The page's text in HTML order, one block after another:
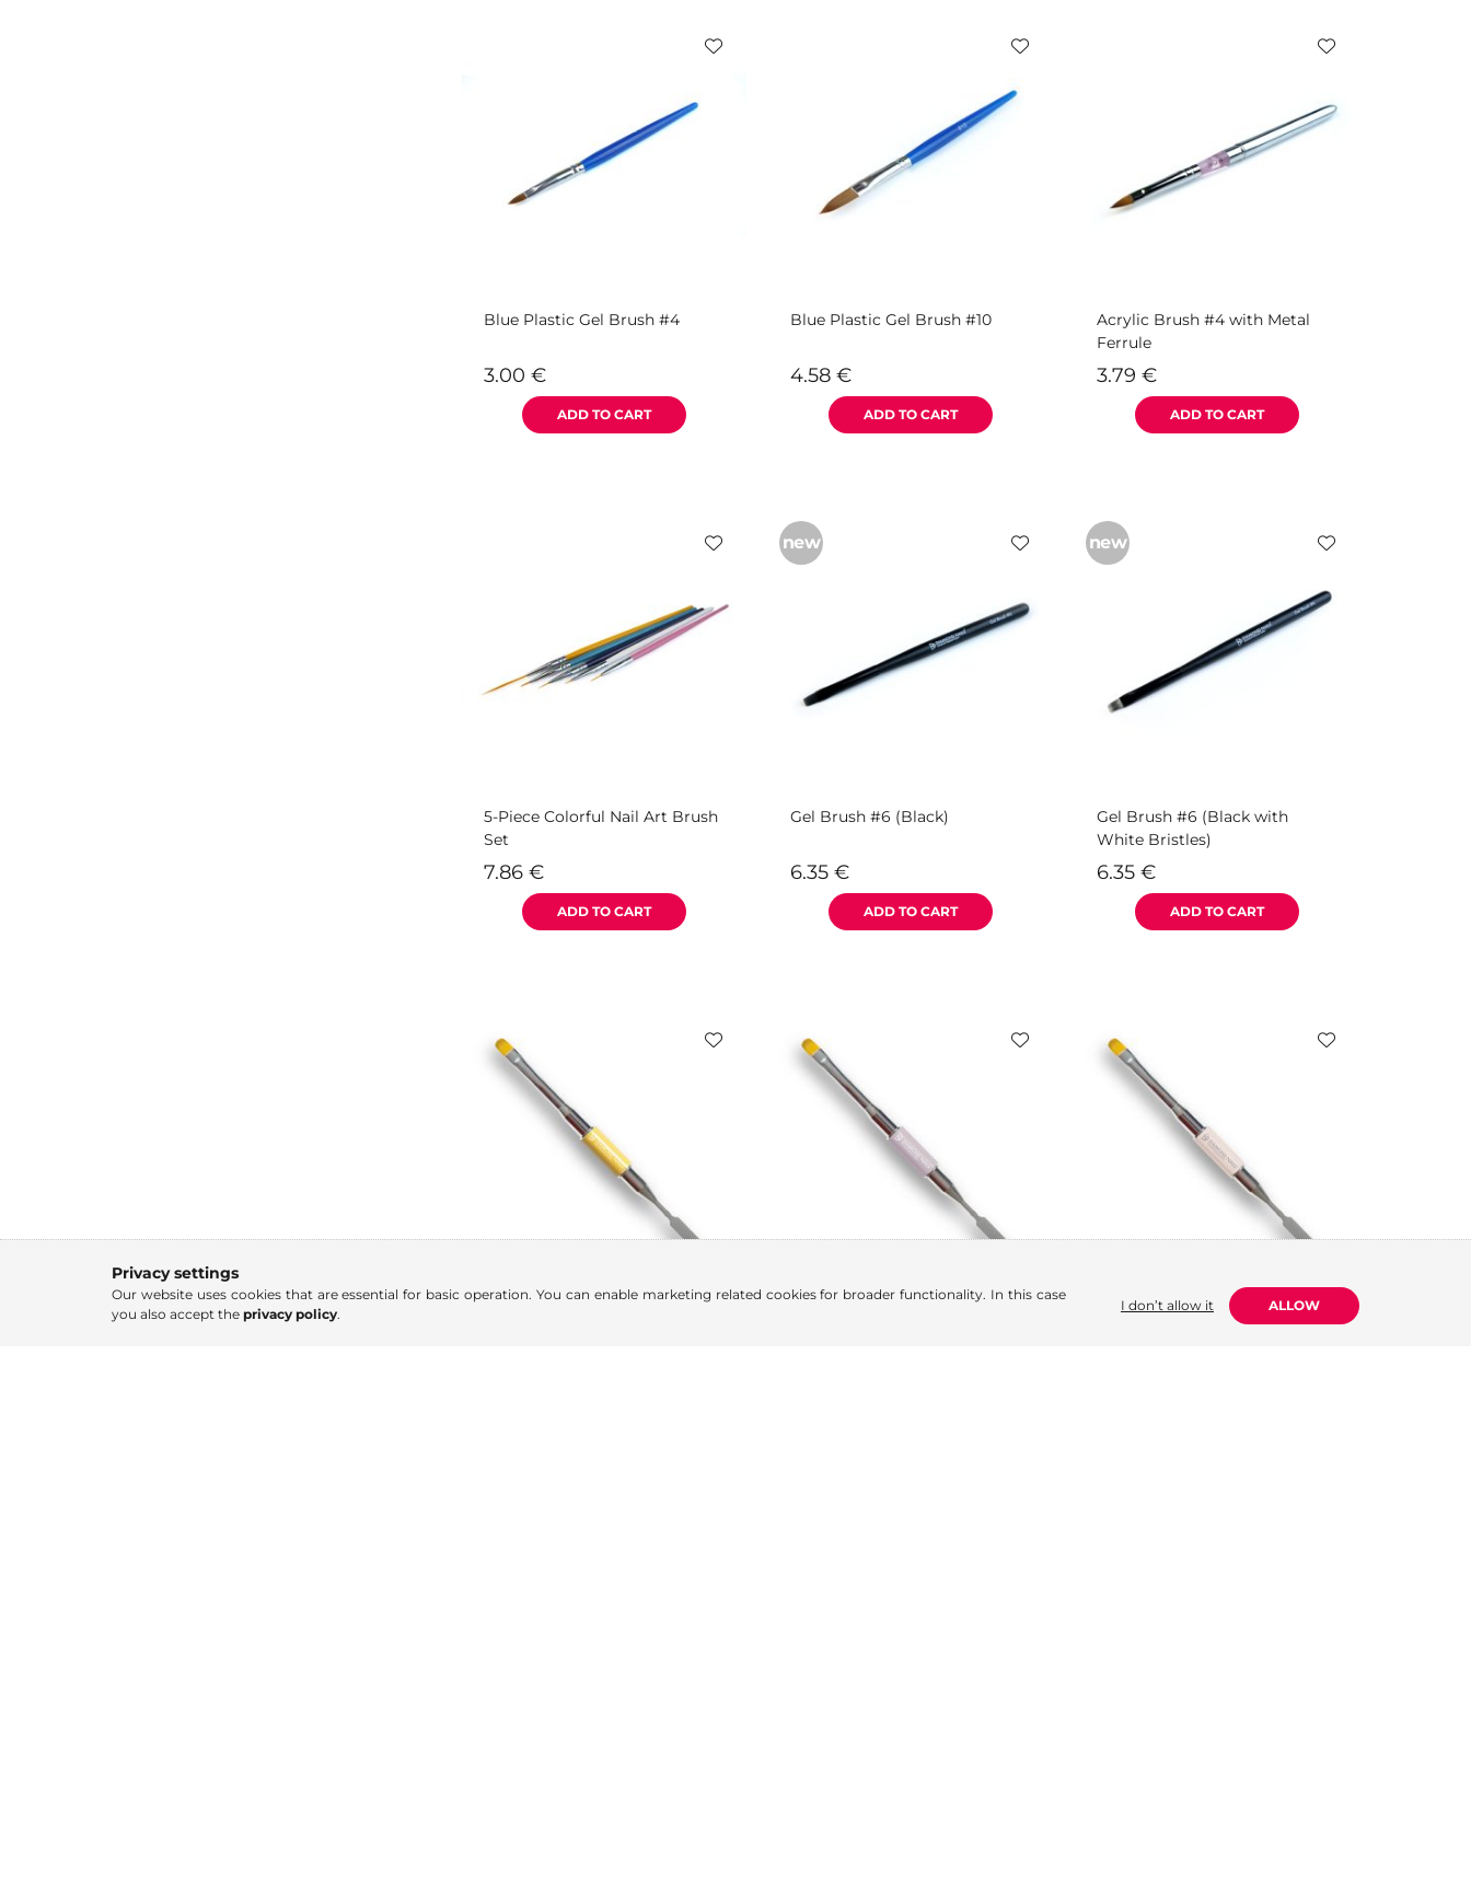
Blue Plastic Gel Brush #4
3.00 €
Blue Plastic Gel Brush #10
4.58€
Acrylic Brush #4 with Metal
Ferrule
3.79 €
5-Piece Colorful Nail Art Brush
Set
7.86 €
new
Gel Brush #6 (Black)
6.35€
new
Gel Brush #6 (Black with
White Bristles)
6.35€
Polygel Brush (Dual-Ended,
Privacy settings
Our website uses cookies that are essential for basic operation. You can enable marketing related cookies for broader functionality. In this case
you also accept the privacy policy.
I don’t allow it ALLOW